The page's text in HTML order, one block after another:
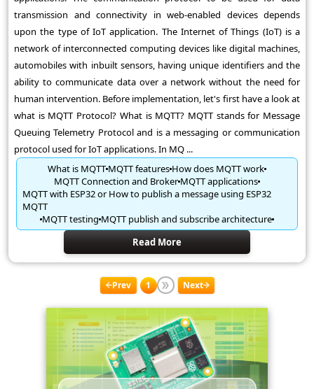
transmission and connectivity in web-enabled devices depends
upon the type of IoT application. The Internet of Things (IoT) is a
network of interconnected computing devices like digital machines,
automobiles with inbuilt sensors, having unique identifiers and the
ability to communicate data over a network without the need for
human intervention. Before implementation, let's first have a look at
what is MQTT Protocol? What is MQTT? MQTT stands for Message
Queuing Telemetry Protocol and is a messaging or communication
protocol used for IoT applications. In MQ ...
What is MQTTMQTT featuresHow does MQTT work
MQTT Connection and BrokerMQTT applications
MQTT with ESP32 or How to publish a message using ESP32
MQTT
MQTT testing MQTT publish and subscribe architecture
Read More
Prev 1 Next